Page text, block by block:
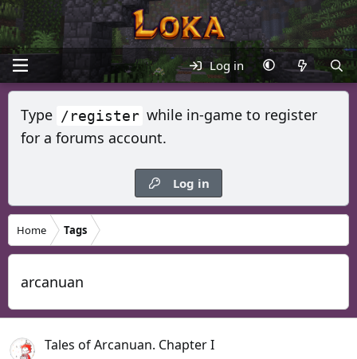
Log in
Type /register while in-game to register
for a forums account.
Log in
Home Tags
arcanuan
Tales of Arcanuan. Chapter I